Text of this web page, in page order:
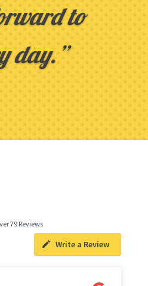
to
day.”
79 Reviews
Write a Review